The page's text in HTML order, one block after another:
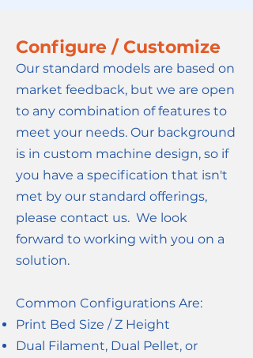
Configure / Customize
Our standard models are based on
market feedback, but we are open
to any combination of features to
meet your needs. Our background
is in custom machine design, so if
you have a specification that isn't
met by our standard offerings,
please contact us. We look
forward to working with you on a
solution.
Common Configurations Are:
Print Bed Size / Z Height
Dual Filament, Dual Pellet, or